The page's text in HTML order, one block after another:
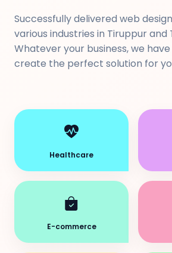
Successfully delivered web
various industries in Tiruppur and
Whatever your business, we
create the perfect solution for
Healthcare
E-commerce